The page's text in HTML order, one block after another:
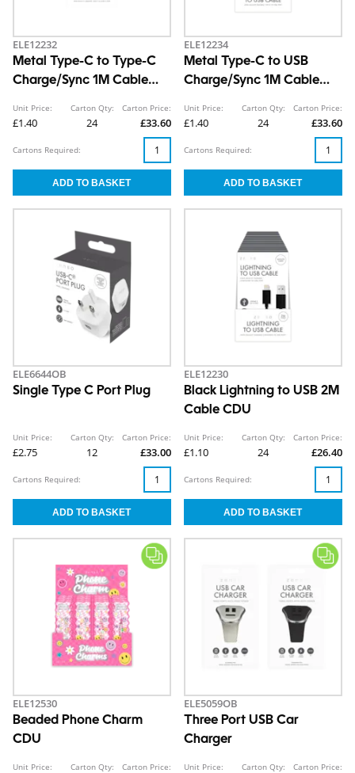
ELE12232
Metal Type-C to Type-C
Charge/Sync 1M Cable
Unit Price:
£1.40
Carton Qty:
24
Carton Price:
£33.60
Cartons Required:
ELE12234
Metal Type-C to USB
Charge/Sync 1M Cable
Unit Price:
£1.40
Carton Qty:
24
Carton Price:
£33.60
Cartons Required:
ELE6644OB
Single Type C Port Plug
Unit Price:
£2.75
Carton Qty:
12
Carton Price:
£33.00
Cartons Required:
ELE12230
Black Lightning to USB 2M
Cable CDU
Unit Price:
£1.10
Carton Qty:
24
Carton Price:
£26.40
Cartons Required:
ELE12530
Beaded Phone Charm
CDU
Unit Price: Carton Qty: Carton Price:
ELE5059OB
Three Port USB Car
Charger
Unit Price: Carton Qty: Carton Price: